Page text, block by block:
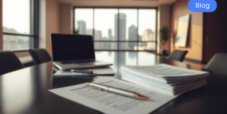
Blog